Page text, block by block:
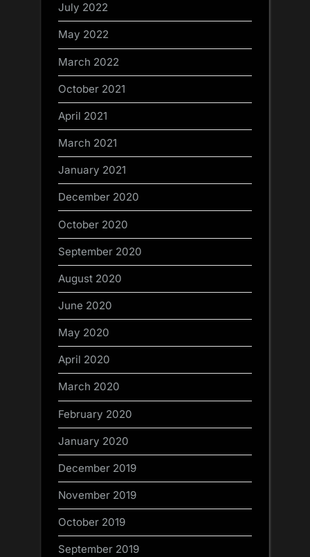
July 2022
May 2022
March 2022
October 2021
April 2021
March 2021
January 2021
December 2020
October 2020
September 2020
August 2020
June 2020
May 2020
April 2020
March 2020
February 2020
January 2020
December 2019
November 2019
October 2019
September 2019